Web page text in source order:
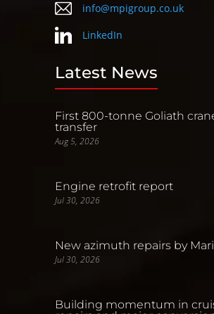
info@mpigroup.co.uk
LinkedIn
Latest News
First 800-tonne Goliath
transfer
Aug 5, 2026
Engine retrofit report
Jul 30, 2026
New azimuth repairs by
Jul 30, 2026
Building momentum in